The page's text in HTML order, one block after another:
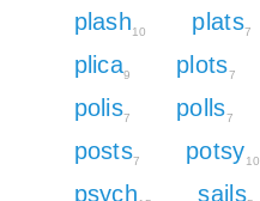
plash10 plats7
plica9 plots7
polis7 polls7
posts7 potsy10
psych sails